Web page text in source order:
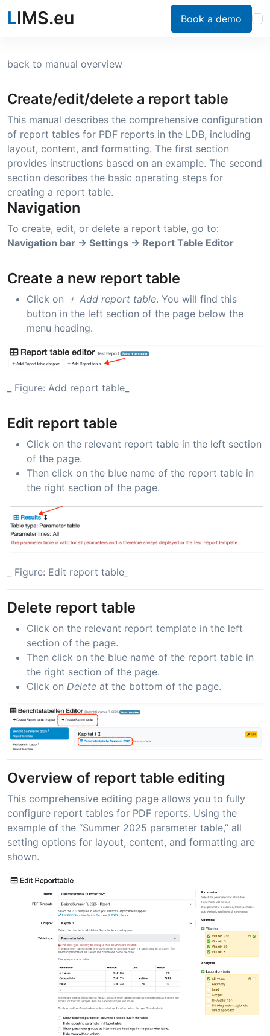
LIMS.eu Book a demo
back to manual overview
Create/edit/delete a report table
This manual describes the comprehensive configuration
of report tables for PDF reports in the LDB, including
layout, content, and formatting. The first section
provides instructions based on an example. The second
section describes the basic operating steps for
creating a report table.
Navigation
To create, edit, or delete a report table, go to:
Navigation bar → Settings → Report Table Editor
Create a new report table
Click on ＋ Add report table. You will find this
button in the left section of the page below the
menu heading.
_ Figure: Add report table_
Edit report table
Click on the relevant report table in the left section
of the page.
Then click on the blue name of the report table in
the right section of the page.
_ Figure: Edit report table_
Delete report table
Click on the relevant report template in the left
section of the page.
Then click on the blue name of the report table in
the right section of the page.
Click on Delete at the bottom of the page.
Overview of report table editing
This comprehensive editing page allows you to fully
configure report tables for PDF reports. Using the
example of the “Summer 2025 parameter table,” all
setting options for layout, content, and formatting are
shown.